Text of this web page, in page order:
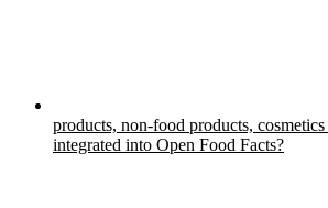
products, non-food products,
integrated into Open Food Facts?